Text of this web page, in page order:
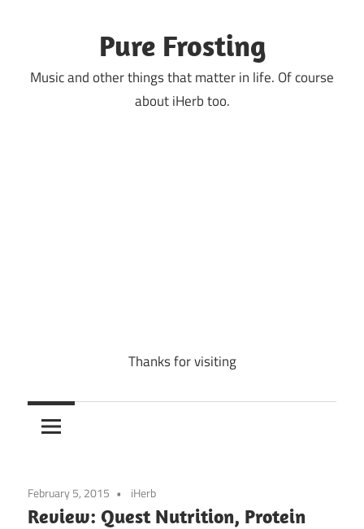
Pure Frosting
Music and other things that matter in life. Of course
about iHerb too.
Thanks for visiting
February 5, 2015 iHerb
Review: Quest Nutrition, Protein